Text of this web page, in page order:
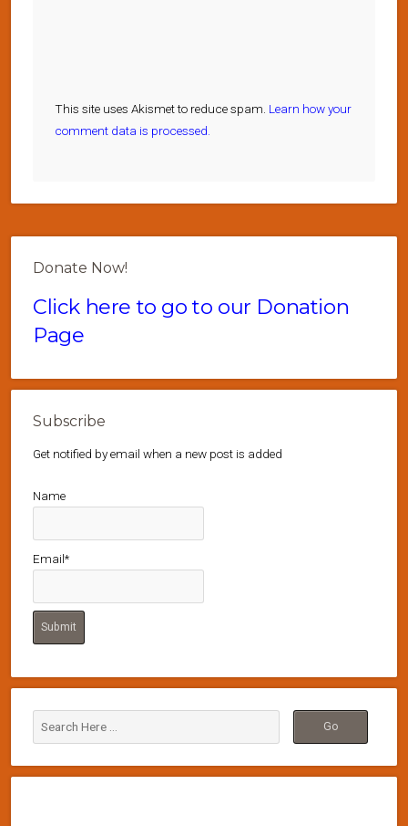
This site uses Akismet to reduce spam. Learn how your
comment data is processed.
Donate Now!
Click here to go to our Donation
Page
Subscribe
Get notified by email when a new post is added
Name
Email*